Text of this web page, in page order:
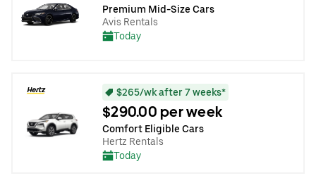
Premium Mid-Size Cars
Avis Rentals
Today
$265/wk after 7 weeks*
$290.00 per week
Comfort Eligible Cars
Hertz Rentals
Today